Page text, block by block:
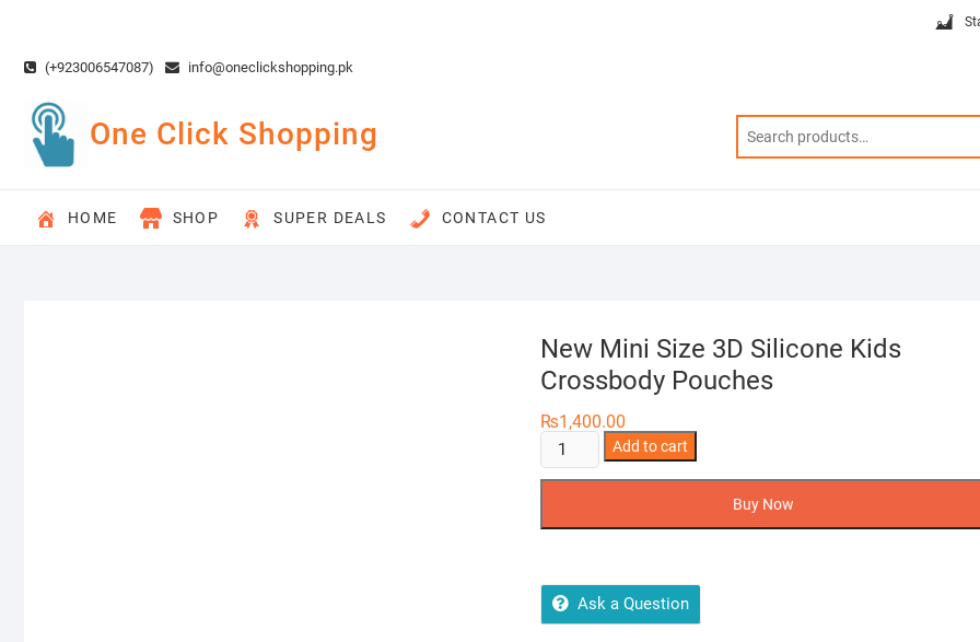
content(+923006547087) info@oneclickshopping.pk
One Click Shopping
HOME SHOP SUPER DEALS CONTACT US
New Mini Size 3D Silicone Kids
Crossbody Pouches
₨1,400.00
New
Mini
Crossbody
Pouches
Add to cart
Buy Now
Ask a Question